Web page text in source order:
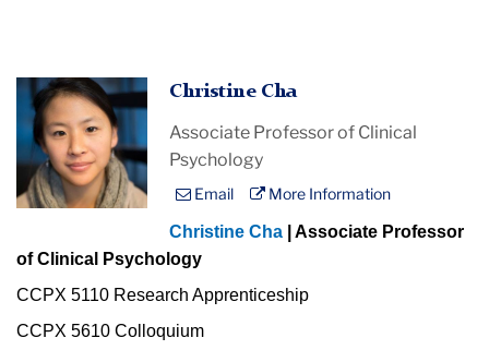
Christine Cha
Associate Professor of Clinical
Psychology
Email More Information
Christine Cha | Associate Professor
of Clinical Psychology
CCPX 5110 Research Apprenticeship
CCPX 5610 Colloquium